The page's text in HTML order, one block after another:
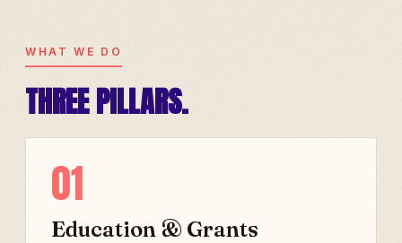
WHAT WE DO
THREE PILLARS.
01
Education & Grants